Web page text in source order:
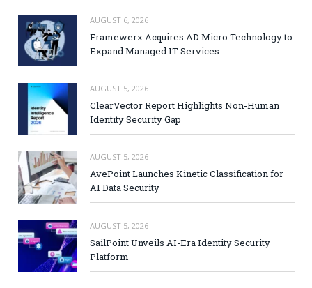
AUGUST 6, 2026
Framewerx Acquires AD Micro Technology to
Expand Managed IT Services
AUGUST 5, 2026
ClearVector Report Highlights Non-Human
Identity Security Gap
AUGUST 5, 2026
AvePoint Launches Kinetic Classification for
AI Data Security
AUGUST 5, 2026
SailPoint Unveils AI-Era Identity Security
Platform